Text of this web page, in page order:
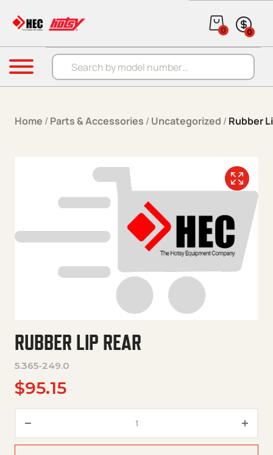
Products search
0 0
Menu
Home / Parts & Accessories / Uncategorized / Rubber
RUBBER LIP REAR
5.365-249.0
$95.15